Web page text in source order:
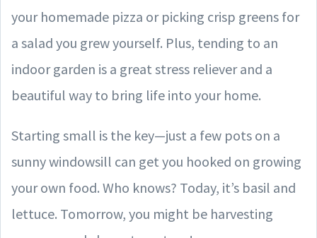
your homemade pizza or picking crisp greens for
a salad you grew yourself. Plus, tending to an
indoor garden is a great stress reliever and a
beautiful way to bring life into your home.
Starting small is the key—just a few pots on a
sunny windowsill can get you hooked on growing
your own food. Who knows? Today, it’s basil and
lettuce. Tomorrow, you might be harvesting